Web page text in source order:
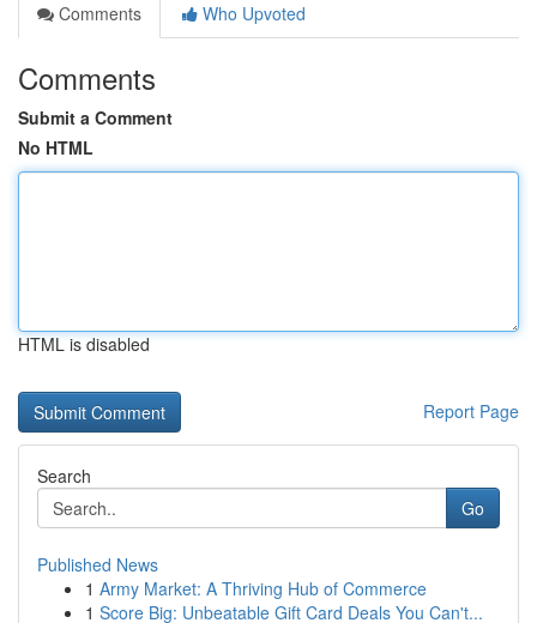
Comments
Who Upvoted
Comments
Submit a Comment
No HTML
HTML is disabled
Report Page
Search
Go
Published News
1 Army Market: A Thriving Hub of Commerce
1 Score Big: Unbeatable Gift Card Deals You Can't...